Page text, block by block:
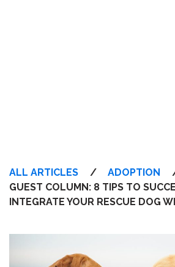
ALL ARTICLES / ADOPTION
GUEST COLUMN: 8 TIPS TO
INTEGRATE YOUR RESCUE DOG